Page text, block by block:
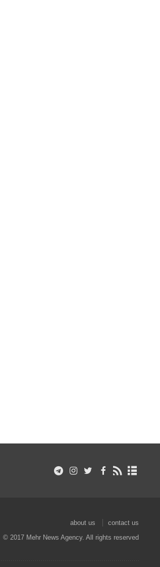
about us
contact us
© 2017 Mehr News Agency. All rights reserved